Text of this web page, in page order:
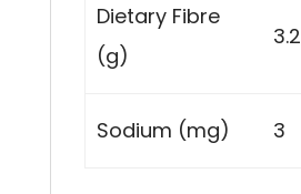
Dietary Fibre
(g)
3.2
Sodium (mg) 3